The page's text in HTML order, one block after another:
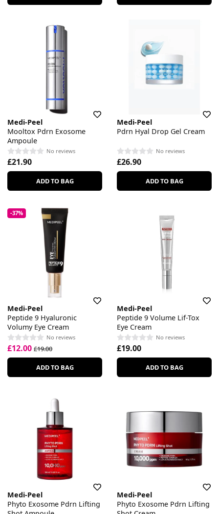
Medi-Peel
Mooltox Pdrn Exosome
Ampoule
No reviews
£21.90
ADD TO BAG
Medi-Peel
Pdrn Hyal Drop Gel Cream
No reviews
£26.90
ADD TO BAG
-37%
Medi-Peel
Peptide 9 Hyaluronic
Volumy Eye Cream
No reviews
£12.00 £19.00
ADD TO BAG
Medi-Peel
Peptide 9 Volume Lif-Tox
Eye Cream
No reviews
£19.00
ADD TO BAG
Medi-Peel
Phyto Exosome Pdrn Lifting
Medi-Peel
Phyto Exosome Pdrn Lifting